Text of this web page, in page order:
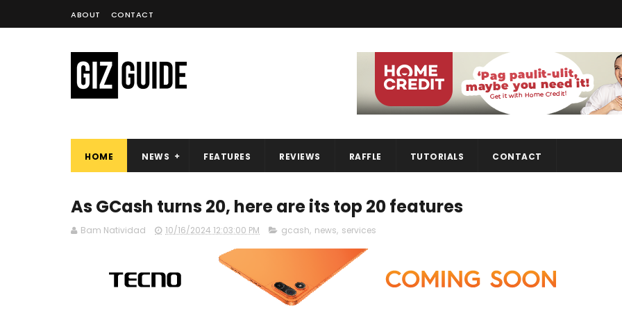
ABOUT CONTACT
HOME NEWS FEATURES REVIEWS RAFFLE TUTORIALS CONTACT
As GCash turns 20, here are its top 20 features
Bam Natividad 10/16/2024 12:03:00 PM gcash, news, services